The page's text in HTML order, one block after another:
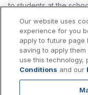
to students at the
status), ethnic origin,
pregnancy, childbirth,
stereotyping, familial
partnership or civil
orientation, gender
blood trait, genetic
Our website uses
experience for you
apply to future page
saving to apply
use this technology,
Conditions and our